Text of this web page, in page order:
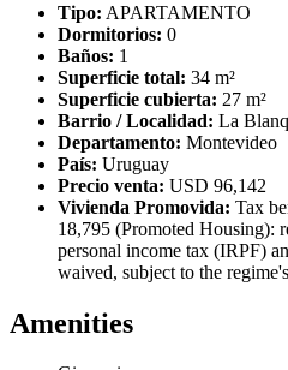
Tipo: APARTAMENTO
Dormitorios: 0
Baños: 1
Superficie total: 34 m²
Superficie cubierta: 27 m²
Barrio / Localidad: La
Departamento: Montevideo
País: Uruguay
Precio venta: USD 96,142
Vivienda Promovida: Tax
18,795 (Promoted Housing):
personal income tax (IRPF)
waived, subject to the
Amenities